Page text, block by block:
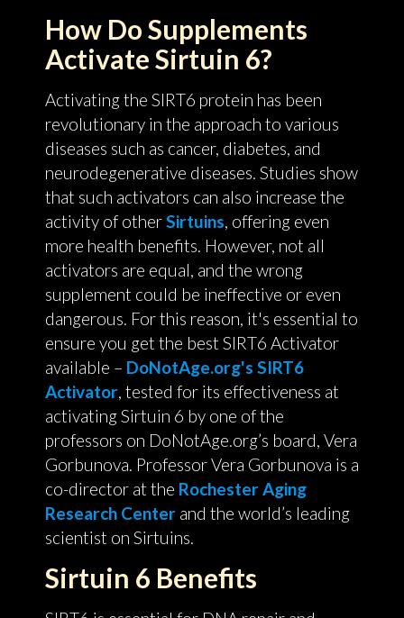
How Do Supplements
Activate Sirtuin 6?
Activating the SIRT6 protein has been
revolutionary in the approach to various
diseases such as cancer, diabetes, and
neurodegenerative diseases. Studies show
that such activators can also increase the
activity of otherSirtuins, offering even
more health benefits. However, not all
activators are equal, and the wrong
supplement could be ineffective or even
dangerous. For this reason, it's essential to
ensure you get the best SIRT6 Activator
available – DoNotAge.org's SIRT6
Activator, tested for its effectiveness at
activating Sirtuin 6 by one of the
professors on DoNotAge.org’s board, Vera
Gorbunova. Professor Vera Gorbunova is a
co-director at the Rochester Aging
Research Center and the world’s leading
scientist on Sirtuins.
Sirtuin 6 Benefits